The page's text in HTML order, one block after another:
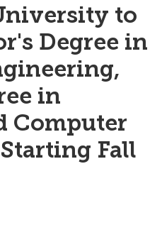
to
Degree in
in
Computer
Fall